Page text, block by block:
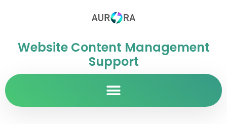
Website Content Management
Support